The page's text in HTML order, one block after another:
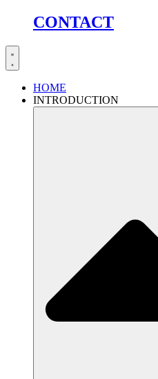
CONTACT
HOME
INTRODUCTION